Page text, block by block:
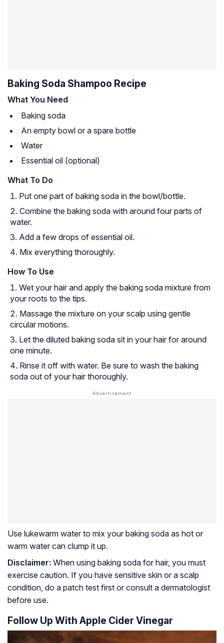
Baking Soda Shampoo Recipe
What You Need
Baking soda
An empty bowl or a spare bottle
Water
Essential oil (optional)
What To Do
Put one part of baking soda in the bowl/bottle.
Combine the baking soda with around four parts of
water.
Add a few drops of essential oil.
Mix everything thoroughly.
How To Use
Wet your hair and apply the baking soda mixture from
your roots to the tips.
Massage the mixture on your scalp using gentle
circular motions.
Let the diluted baking soda sit in your hair for around
one minute.
Rinse it off with water. Be sure to wash the baking
soda out of your hair thoroughly.
Use lukewarm water to mix your baking soda as hot or
warm water can clump it up.
Disclaimer: When using baking soda for hair, you must
exercise caution. If you have sensitive skin or a scalp
condition, do a patch test first or consult a dermatologist
before use.
Follow Up With Apple Cider Vinegar